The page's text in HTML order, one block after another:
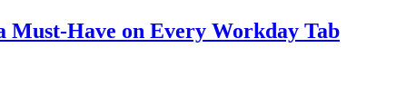
Must-Have on Every Workday Tab